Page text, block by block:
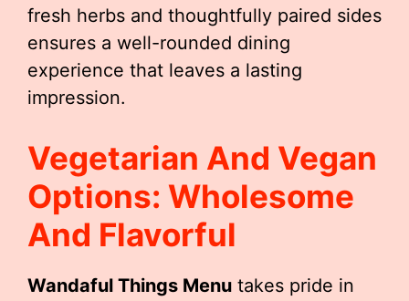
fresh herbs and thoughtfully paired sides
ensures a well-rounded dining
experience that leaves a lasting
impression.
Vegetarian And Vegan
Options: Wholesome
And Flavorful
Wandaful Things Menu takes pride in